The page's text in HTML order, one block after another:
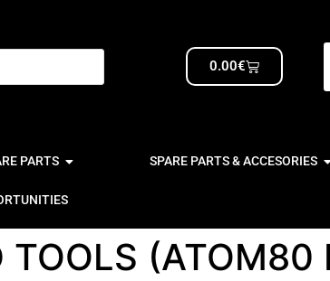
0.00€
PARTS SPARE PARTS & ACCESORIES
TOOLS